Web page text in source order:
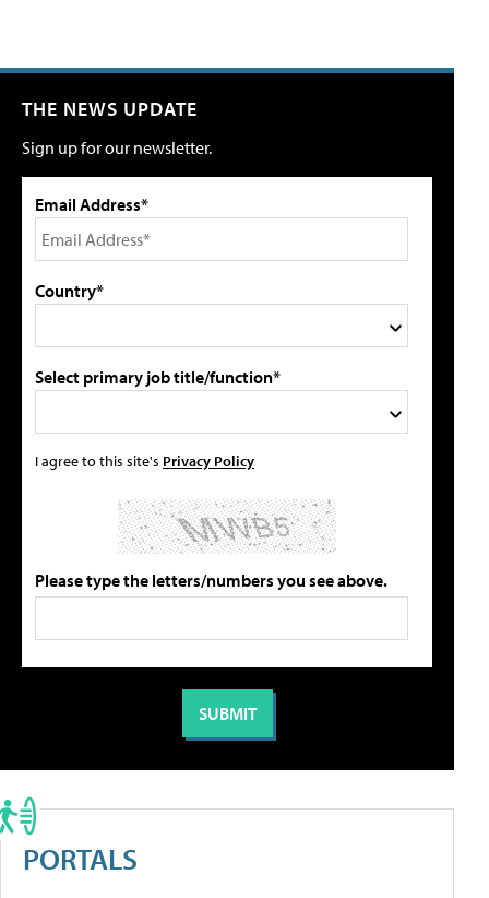
THE NEWS UPDATE
Sign up for our newsletter.
Email Address*
Country*
Select primary job title/function*
I agree to this site's Privacy Policy
Please type the letters/numbers you see above.
PORTALS